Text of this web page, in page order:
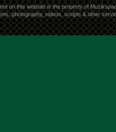
on this website is the property of
photography, videos, scripts & other